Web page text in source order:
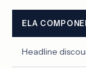
ELA
Headline